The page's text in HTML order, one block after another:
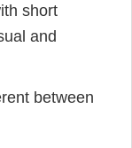
short
and
between